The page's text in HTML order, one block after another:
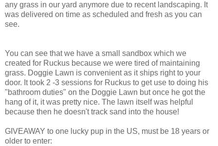
any grass in our yard anymore due to recent landscaping. It
was delivered on time as scheduled and fresh as you can
see.
You can see that we have a small sandbox which we
created for Ruckus because we were tired of maintaining
grass. Doggie Lawn is convenient as it ships right to your
door. It took 2 -3 sessions for Ruckus to get use to doing his
"bathroom duties" on the Doggie Lawn but once he got the
hang of it, it was pretty nice. The lawn itself was helpful
because then he doesn't track sand into the house!
GIVEAWAY to one lucky pup in the US, must be 18 years or
older to enter: